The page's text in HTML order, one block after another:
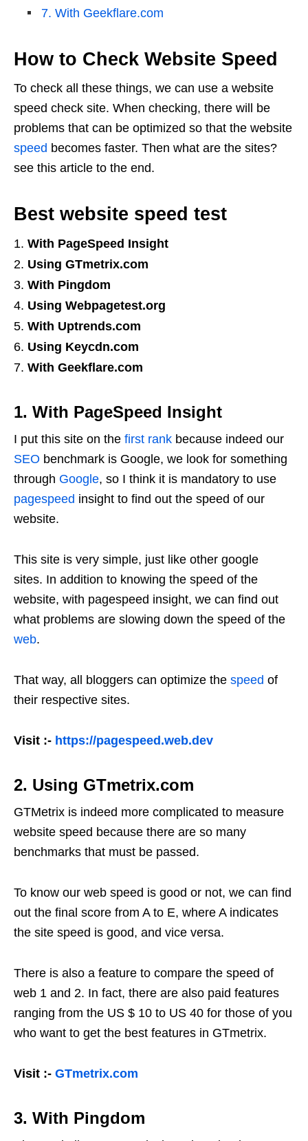
7. With Geekflare.com
How to Check Website Speed
To check all these things, we can use a website
speed check site. When checking, there will be
problems that can be optimized so that the website
speed becomes faster. Then what are the sites?
see this article to the end.
Best website speed test
With PageSpeed ​​Insight
Using GTmetrix.com
With Pingdom
Using Webpagetest.org
With Uptrends.com
Using Keycdn.com
With Geekflare.com
1. With PageSpeed ​​Insight
I put this site on the first rank because indeed our
SEO benchmark is Google, we look for something
through Google, so I think it is mandatory to use
pagespeed insight to find out the speed of our
website.
This site is very simple, just like other google
sites. In addition to knowing the speed of the
website, with pagespeed insight, we can find out
what problems are slowing down the speed of the
web.
That way, all bloggers can optimize the speed of
their respective sites.
Visit :- https://pagespeed.web.dev
2. Using GTmetrix.com
GTMetrix is ​​indeed more complicated to measure
website speed because there are so many
benchmarks that must be passed.
To know our web speed is good or not, we can find
out the final score from A to E, where A indicates
the site speed is good, and vice versa.
There is also a feature to compare the speed of
web 1 and 2. In fact, there are also paid features
ranging from the US $ 10 to US 40 for those of you
who want to get the best features in GTmetrix.
Visit :- GTmetrix.com
3. With Pingdom